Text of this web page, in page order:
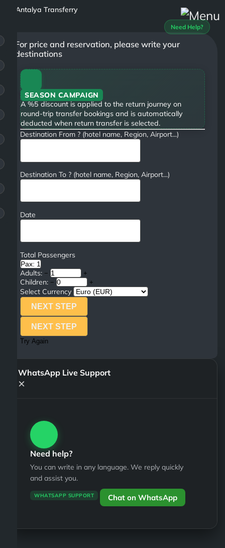
Need Help?
For price and reservation, please write your
destinations
SEASON CAMPAIGN
A %5 discount is applied to the return journey on
round-trip transfer bookings and is automatically
deducted when return transfer is selected.
Destination From ? (hotel name, Region, Airport...)
Destination To ? (hotel name, Region, Airport...)
Date
Total Passengers
Pax: 1
Adults: − +
Children: − +
Select Currency
NEXT STEP
NEXT STEP
Try Again
WhatsApp Live Support
×
Need help?
You can write in any language. We reply quickly
and assist you.
WHATSAPP SUPPORT Chat on WhatsApp